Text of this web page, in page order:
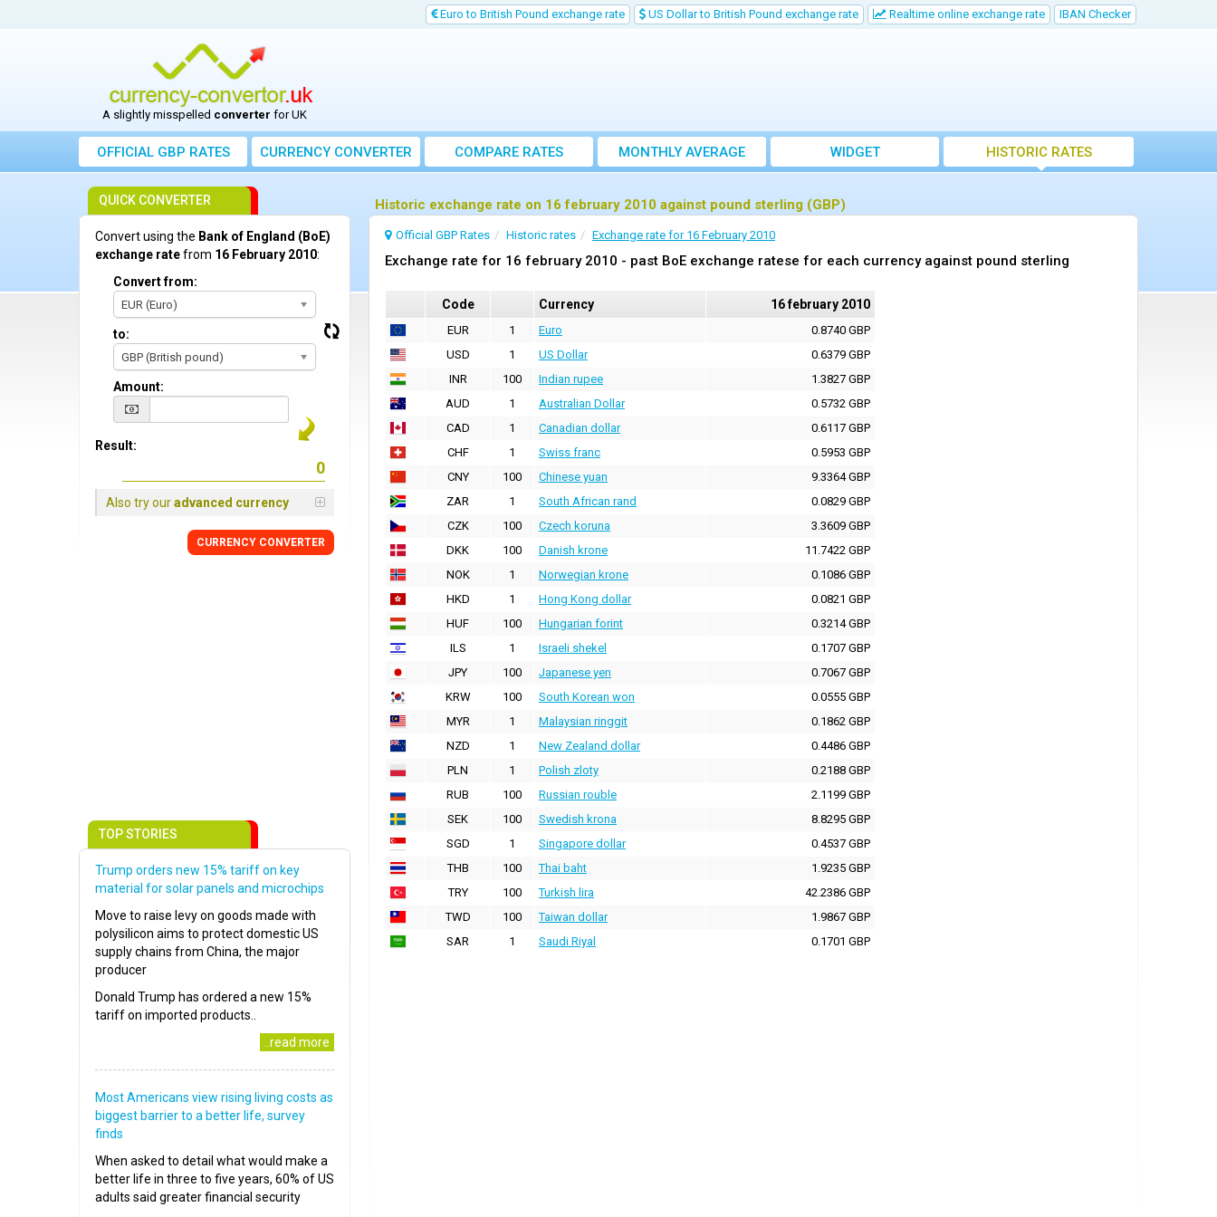
Euro to British Pound exchange rate US Dollar to British Pound exchange rate Realtime online exchange rate IBAN Checker
A slightly misspelled converter for UK
OFFICIAL GBP RATES CURRENCYCONVERTER COMPARE RATES
MONTHLY AVERAGE
EXCHANGE RATE
WIDGET HISTORIC RATES
Historic exchange rate on 16 february 2010 against pound sterling (GBP)
Official GBP Rates Historic rates Exchange rate for 16 February 2010
Exchange rate for 16 february 2010 - past BoE exchange ratese for each currency against pound sterling
Code Currency 16 february 2010
EUR 1 Euro
0.8740 GBP
USD
1 US Dollar
0.6379 GBP
INR
100 Indian rupee
1.3827 GBP
AUD
1 Australian Dollar
0.5732 GBP
CAD
1 Canadian dollar
0.6117 GBP
CHF
1 Swiss franc
0.5953 GBP
CNY
100 Chinese yuan
9.3364 GBP
ZAR
1 South African rand
0.0829 GBP
CZK
100 Czech koruna
3.3609 GBP
DKK
100 Danish krone
11.7422 GBP
NOK
1 Norwegian krone
0.1086 GBP
HKD
1 Hong Kong dollar
0.0821 GBP
HUF
100 Hungarian forint
0.3214 GBP
ILS
1 Israeli shekel
0.1707 GBP
JPY
100 Japanese yen
0.7067 GBP
KRW
100 South Korean won
0.0555 GBP
MYR
1 Malaysian ringgit
0.1862 GBP
NZD
1 New Zealand dollar
0.4486 GBP
PLN
1 Polish zloty
0.2188 GBP
RUB
100 Russian rouble
2.1199 GBP
SEK
100 Swedish krona
8.8295 GBP
SGD
1 Singapore dollar
0.4537 GBP
THB
100 Thai baht
1.9235 GBP
TRY
100 Turkish lira
42.2386 GBP
TWD
100 Taiwan dollar
1.9867 GBP
SAR
1 Saudi Riyal 0.1701 GBP
QUICK CONVERTER
Convert using the Bank of England (BoE)
exchange ratefrom 16 February 2010:
Convert from:
EUR (Euro)
to:
GBP (British pound)
Amount:
Result:
Also try ouradvanced currency
CURRENCY CONVERTER
TOP STORIES
Trump orders new 15% tariff on key
material for solar panels and microchips
Move to raise levy on goods made with
polysilicon aims to protect domestic US
supply chains from China, the major
producer
Donald Trump has ordered a new 15%
tariff on imported products..
..read more
Most Americans view rising living costs as
biggest barrier to a better life, survey
finds
When asked to detail what would make a
better life in three to five years, 60% of US
adults said greater financial security